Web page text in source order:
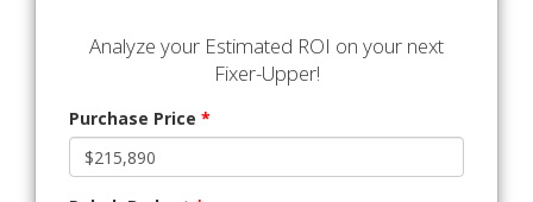
Analyze your Estimated ROI on your next
Fixer-Upper!
Purchase Price *